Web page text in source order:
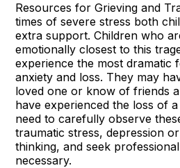
Resources for Grieving and
times of severe stress both
extra support. Children who
emotionally closest to this
experience the most dramatic
anxiety and loss. They may
loved one or know of friends
have experienced the loss of
need to carefully observe
traumatic stress, depression
thinking, and seek
necessary.